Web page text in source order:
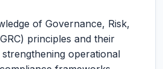
of Governance, Risk,
principles and their
operational